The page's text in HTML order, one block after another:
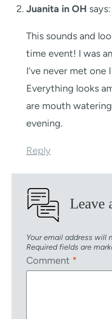
Juanita in OH says:
This sounds and
time event! I was
I’ve never met one
Everything looks
are mouth
evening.
Reply
Leave
Your email address will
Required fields are
Comment *